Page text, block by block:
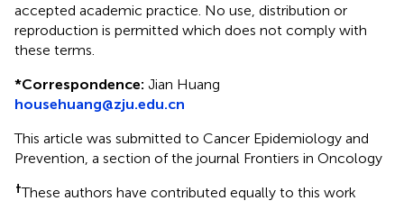
accepted academic practice. No use, distribution or
reproduction is permitted which does not comply with
these terms.
*Correspondence: Jian Huang
househuang@zju.edu.cn
This article was submitted to Cancer Epidemiology and
Prevention, a section of the journal Frontiers in Oncology
†These authors have contributed equally to this work